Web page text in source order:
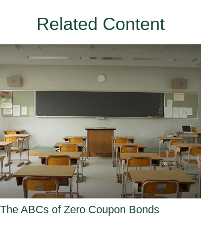
Related Content
The ABCs of Zero Coupon Bonds